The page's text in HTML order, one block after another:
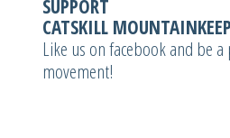
SUPPORT
CATSKILL
Like us on facebook and be
movement!